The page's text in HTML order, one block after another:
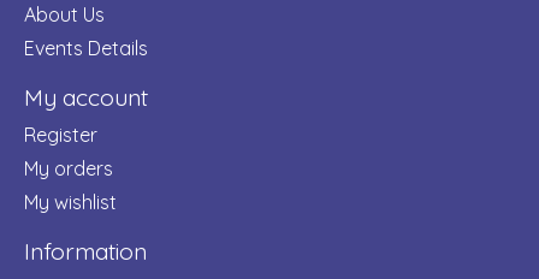
About Us
Events Details
My account
Register
My orders
My wishlist
Information